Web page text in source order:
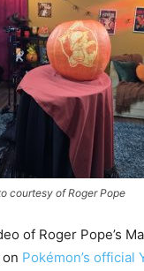
courtesy of Roger Pope
of Roger Pope’s
Pokémon’s official